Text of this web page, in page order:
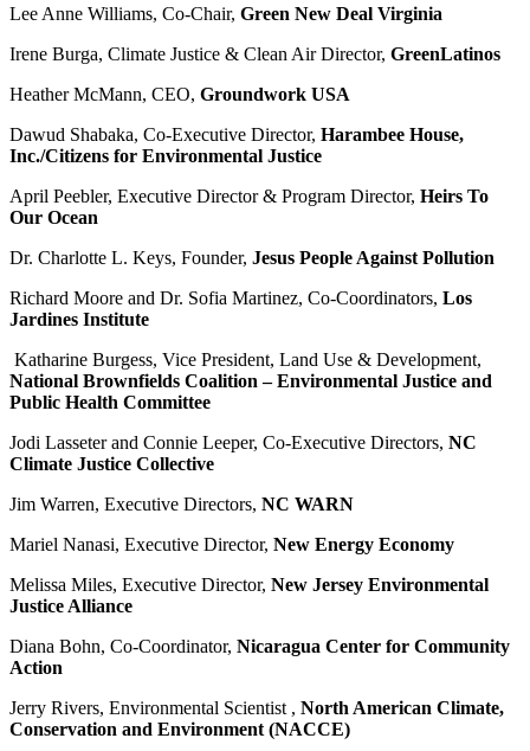
Lee Anne Williams, Co-Chair, Green New Deal Virginia
Irene Burga, Climate Justice & Clean Air Director, GreenLatinos
Heather McMann, CEO, Groundwork USA
Dawud Shabaka, Co-Executive Director, Harambee House,
Inc./Citizens for Environmental Justice
April Peebler, Executive Director & Program Director, Heirs To
Our Ocean
Dr. Charlotte L. Keys, Founder, Jesus People Against Pollution
Richard Moore and Dr. Sofia Martinez, Co-Coordinators, Los
Jardines Institute
Katharine Burgess, Vice President, Land Use & Development,
National Brownfields Coalition– Environmental Justice and
Public Health Committee
Jodi Lasseter and Connie Leeper, Co-Executive Directors, NC
Climate Justice Collective
Jim Warren, Executive Directors, NC WARN
Mariel Nanasi, Executive Director, New Energy Economy
Melissa Miles, Executive Director, New Jersey Environmental
Justice Alliance
Diana Bohn, Co-Coordinator, Nicaragua Center for Community
Action
Jerry Rivers, Environmental Scientist , North American Climate,
Conservation and Environment (NACCE)